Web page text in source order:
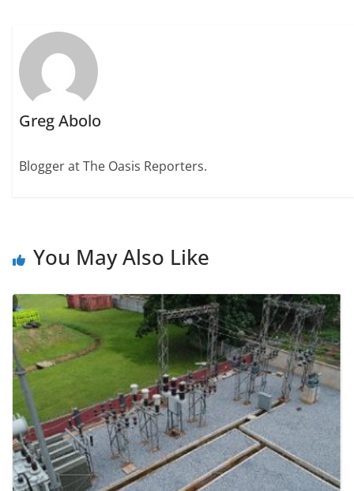
Greg Abolo
Blogger at The Oasis Reporters.
You May Also Like